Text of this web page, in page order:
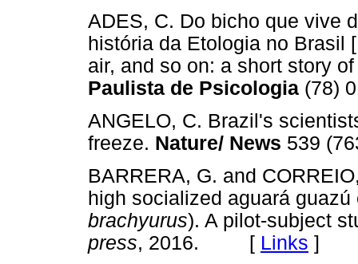
ADES, C. Do bicho que vive
história da Etologia no Brasil
air, and so on: a short story
Paulista de Psicologia (78)
ANGELO, C. Brazil's
freeze. Nature/ News 539
BARRERA, G. and
high socialized aguará
brachyurus). A pilot-subject
press, 2016. [ Links ]